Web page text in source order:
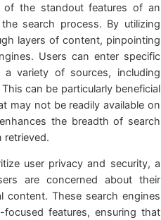
of the standout features of an
search process. By utilizing
layers of content, pinpointing
Users can enter specific
variety of sources, including
can be particularly beneficial
may not be readily available on
the breadth of search
retrieved.
user privacy and security, a
are concerned about their
content. These search engines
features, ensuring that